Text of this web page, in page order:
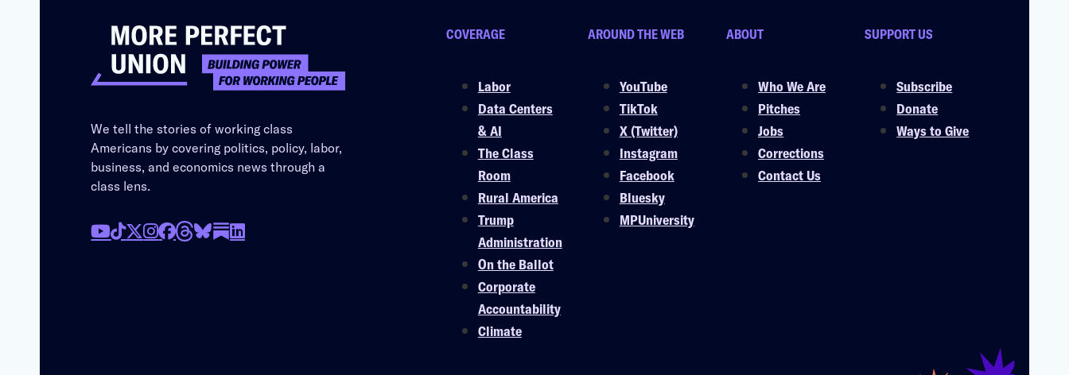
We tell the stories of working class
Americans by covering politics, policy, labor,
business, and economics news through a
class lens.
COVERAGE
Labor
Data Centers
& AI
The Class
Room
Rural America
Trump
Administration
On the Ballot
Corporate
Accountability
Climate
AROUND THE WEB
YouTube
TikTok
X (Twitter)
Instagram
Facebook
Bluesky
MPUniversity
ABOUT
Who We Are
Pitches
Jobs
Corrections
Contact Us
SUPPORT US
Subscribe
Donate
Ways to Give